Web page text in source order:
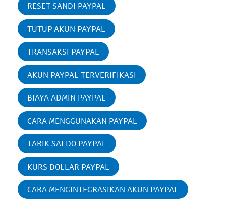
RESET SANDI PAYPAL
TUTUP AKUN PAYPAL
TRANSAKSI PAYPAL
AKUN PAYPAL TERVERIFIKASI
BIAYA ADMIN PAYPAL
CARA MENGGUNAKAN PAYPAL
TARIK SALDO PAYPAL
KURS DOLLAR PAYPAL
CARA MENGINTEGRASIKAN AKUN PAYPAL